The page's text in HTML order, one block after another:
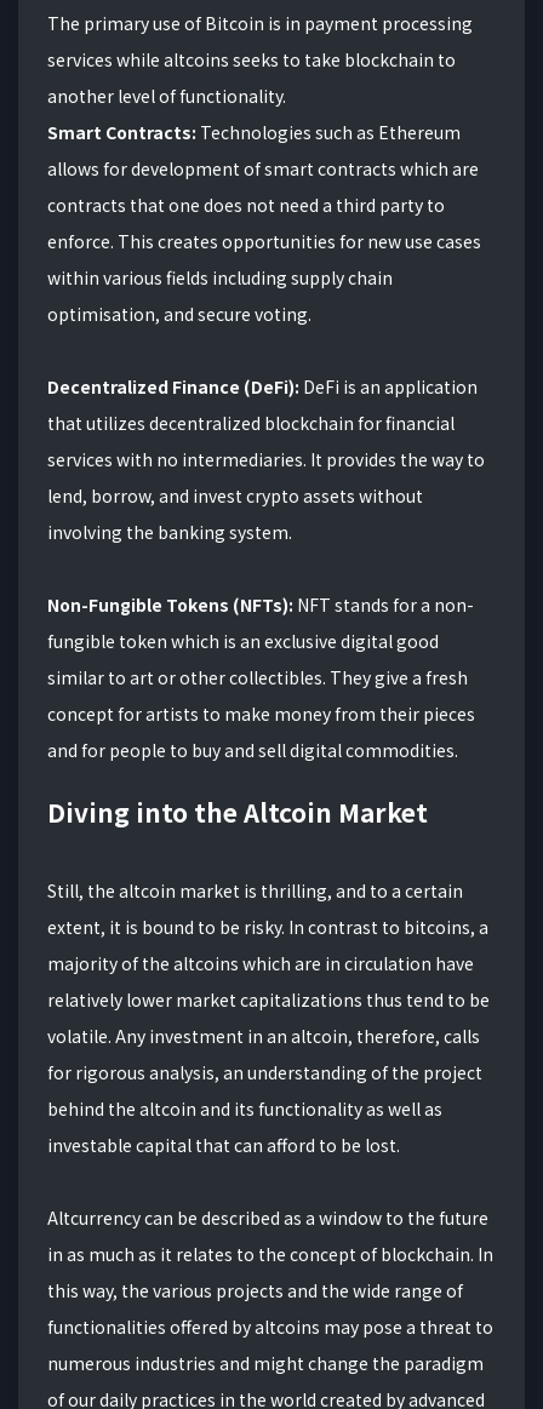
The primary use of Bitcoin is in payment processing
services while altcoins seeks to take blockchain to
another level of functionality.
Smart Contracts: Technologies such as Ethereum
allows for development of smart contracts which are
contracts that one does not need a third party to
enforce. This creates opportunities for new use cases
within various fields including supply chain
optimisation, and secure voting.
Decentralized Finance (DeFi): DeFi is an application
that utilizes decentralized blockchain for financial
services with no intermediaries. It provides the way to
lend, borrow, and invest crypto assets without
involving the banking system.
Non-Fungible Tokens (NFTs): NFT stands for a non-
fungible token which is an exclusive digital good
similar to art or other collectibles. They give a fresh
concept for artists to make money from their pieces
and for people to buy and sell digital commodities.
Diving into the Altcoin Market
Still, the altcoin market is thrilling, and to a certain
extent, it is bound to be risky. In contrast to bitcoins, a
majority of the altcoins which are in circulation have
relatively lower market capitalizations thus tend to be
volatile. Any investment in an altcoin, therefore, calls
for rigorous analysis, an understanding of the project
behind the altcoin and its functionality as well as
investable capital that can afford to be lost.
Altcurrency can be described as a window to the future
in as much as it relates to the concept of blockchain. In
this way, the various projects and the wide range of
functionalities offered by altcoins may pose a threat to
numerous industries and might change the paradigm
of our daily practices in the world created by advanced